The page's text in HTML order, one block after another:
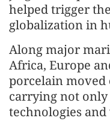
helped trigger
globalization in
Along major
Africa, Europe
porcelain
carrying not only
technologies and